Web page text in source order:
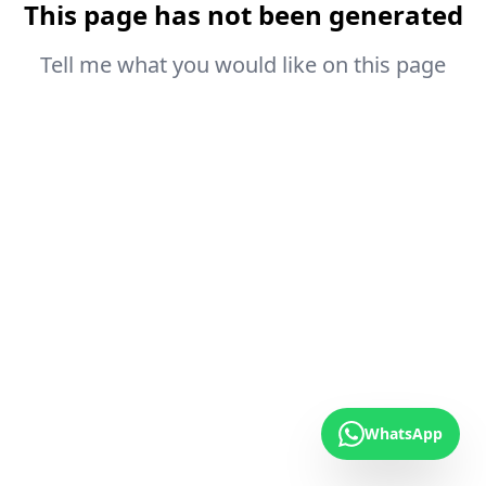
This page has not been generated
Tell me what you would like on this page
WhatsApp